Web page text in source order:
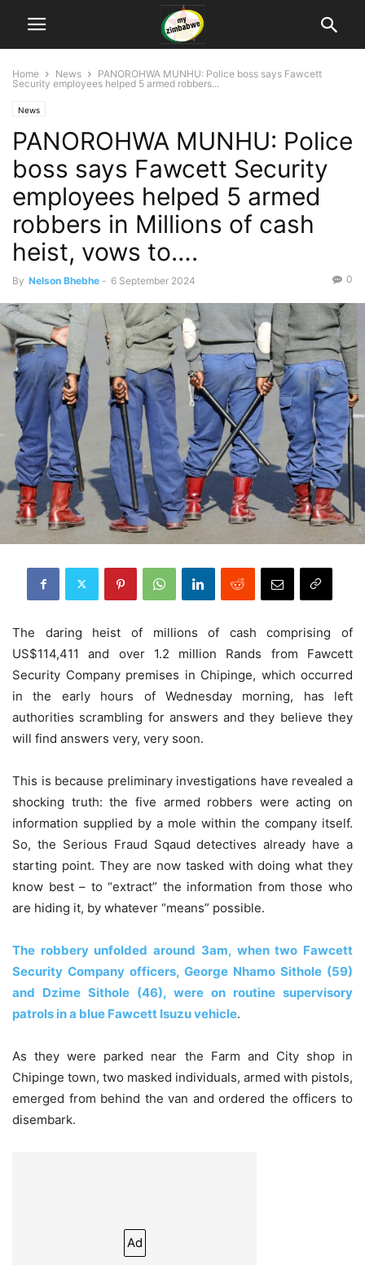
Home News
PANOROHWA MUNHU: Police boss says Fawcett
Security employees helped 5 armed robbers...
News
PANOROHWA MUNHU: Police
boss says Fawcett Security
employees helped 5 armed
robbers in Millions of cash
heist, vows to….
By Nelson Bhebhe - 6 September 2024 0
The daring heist of millions of cash comprising of
US$114,411 and over 1.2 million Rands from Fawcett
Security Company premises in Chipinge, which occurred
in the early hours of Wednesday morning, has left
authorities scrambling for answers and they believe they
will find answers very, very soon.
This is because preliminary investigations have revealed a
shocking truth: the five armed robbers were acting on
information supplied by a mole within the company itself.
So, the Serious Fraud Sqaud detectives already have a
starting point. They are now tasked with doing what they
know best – to “extract” the information from those who
are hiding it, by whatever “means” possible.
The robbery unfolded around 3am, when two Fawcett
Security Company officers, George Nhamo Sithole (59)
and Dzime Sithole (46), were on routine supervisory
patrols in a blue Fawcett Isuzu vehicle.
As they were parked near the Farm and City shop in
Chipinge town, two masked individuals, armed with pistols,
emerged from behind the van and ordered the officers to
disembark.
Ad